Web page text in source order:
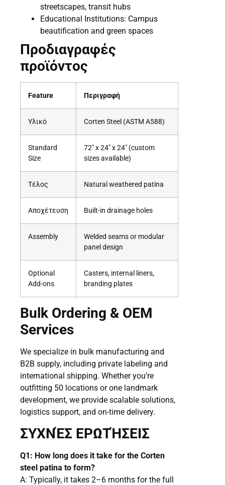
streetscapes, transit hubs
Educational Institutions: Campus
beautification and green spaces
Προδιαγραφές
προϊόντος
Feature Περιγραφή
Υλικό Corten Steel (ASTM A588)
Standard
Size
72″ x 24″ x 24″ (custom
sizes available)
Τέλος Natural weathered patina
Αποχέτευση Built-in drainage holes
Assembly
Welded seams or modular
panel design
Optional
Add-ons
Casters, internal liners,
branding plates
Bulk Ordering & OEM
Services
We specialize in bulk manufacturing and
B2B supply, including private labeling and
international shipping. Whether you’re
outfitting 50 locations or one landmark
development, we provide scalable solutions,
logistics support, and on-time delivery.
ΣΥΧΝΈΣ ΕΡΩΤΉΣΕΙΣ
Q1: How long does it take for the Corten
steel patina to form?
A: Typically, it takes 2–6 months for the full